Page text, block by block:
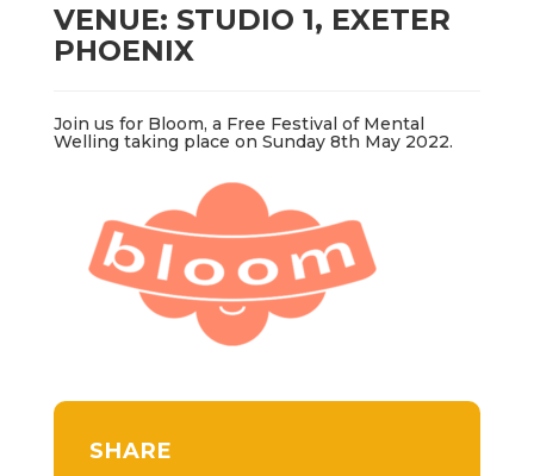
VENUE: STUDIO 1, EXETER
PHOENIX
Join us for Bloom, a Free Festival of Mental
Welling taking place on Sunday 8th May 2022.
SHARE